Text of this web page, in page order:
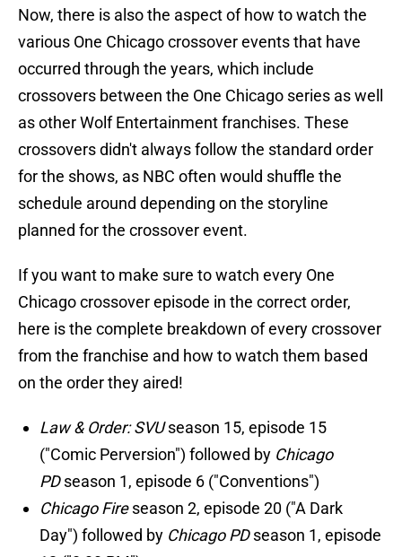
Now, there is also the aspect of how to watch the
various One Chicago crossover events that have
occurred through the years, which include
crossovers between the One Chicago series as well
as other Wolf Entertainment franchises. These
crossovers didn't always follow the standard order
for the shows, as NBC often would shuffle the
schedule around depending on the storyline
planned for the crossover event.
If you want to make sure to watch every One
Chicago crossover episode in the correct order,
here is the complete breakdown of every crossover
from the franchise and how to watch them based
on the order they aired!
Law & Order: SVUseason 15, episode 15
("Comic Perversion") followed by Chicago
PDseason 1, episode 6 ("Conventions")
Chicago Fireseason 2, episode 20 ("A Dark
Day") followed by Chicago PDseason 1, episode